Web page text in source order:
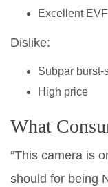
Excellent EVF
Dislike:
Subpar
High price
What
“This camera is
should for being